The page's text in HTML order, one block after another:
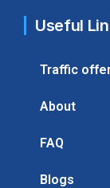
Useful
Traffic
About
FAQ
Blogs